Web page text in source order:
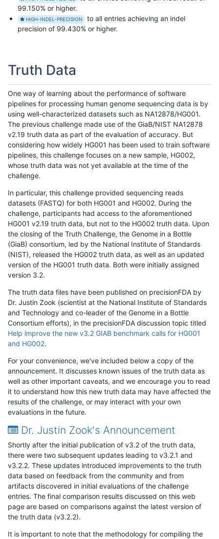
99.150% or higher.
HIGH-INDEL-PRECISION
to all entries achieving an indel
precision of 99.430% or higher.
Truth Data
One way of learning about the performance of software
pipelines for processing human genome sequencing data is by
using well-characterized datasets such as NA12878/HG001.
The previous challenge made use of the GiaB/NIST NA12878
v2.19 truth data as part of the evaluation of accuracy. But
considering how widely HG001 has been used to train software
pipelines, this challenge focuses on a new sample, HG002,
whose truth data was not yet available at the time of the
challenge.
In particular, this challenge provided sequencing reads
datasets (FASTQ) for both HG001 and HG002. During the
challenge, participants had access to the aforementioned
HG001 v2.19 truth data, but not to the HG002 truth data. Upon
the closing of the Truth Challenge, the Genome in a Bottle
(GiaB) consortium, led by the National Institute of Standards
(NIST), released the HG002 truth data, as well as an updated
version of the HG001 truth data. Both were initially assigned
version 3.2.
The truth data files have been published on precisionFDA by
Dr. Justin Zook (scientist at the National Institute of Standards
and Technology and co-leader of the Genome in a Bottle
Consortium efforts), in the precisionFDA discussion topic titled
Help improve the new v3.2 GIAB benchmark calls for HG001
and HG002.
For your convenience, we've included below a copy of the
announcement. It discusses known issues of the truth data as
well as other important caveats, and we encourage you to read
it to understand how this new truth data may have affected the
results of the challenge, or may interact with your own
evaluations in the future.
Dr. Justin Zook's Announcement
Shortly after the initial publication of v3.2 of the truth data,
there were two subsequent updates leading to v3.2.1 and
v3.2.2. These updates introduced improvements to the truth
data based on feedback from the community and from
artifacts discovered in initial evaluations of the challenge
entries. The final comparison results discussed on this web
page are based on comparisons against the latest version of
the truth data (v3.2.2).
It is important to note that the methodology for compiling the